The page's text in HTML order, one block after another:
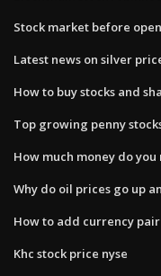
Stock market before
Latest news on silver
How to buy stocks and
Top growing penny
How much money do
Why do oil prices go up
How to add currency
Khc stock price nyse